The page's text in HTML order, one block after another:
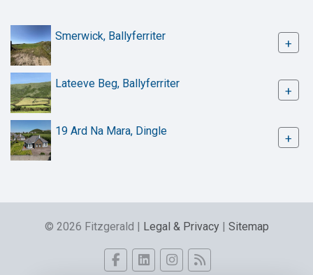
Smerwick, Ballyferriter
+
Lateeve Beg, Ballyferriter
+
19 Ard Na Mara, Dingle
+
© 2026 Fitzgerald | Legal & Privacy| Sitemap